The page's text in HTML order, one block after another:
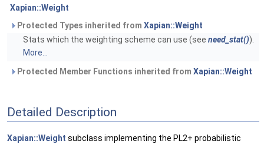
Xapian::Weight
Protected Types inherited from Xapian::Weight
Stats which the weighting scheme can use (see need_stat()).
More...
Protected Member Functions inherited from Xapian::Weight
Detailed Description
Xapian::Weight subclass implementing the PL2+ probabilistic